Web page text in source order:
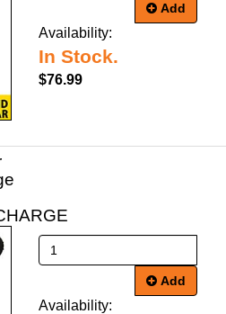
Add
Availability:
In Stock.
$76.99
Add
Availability: